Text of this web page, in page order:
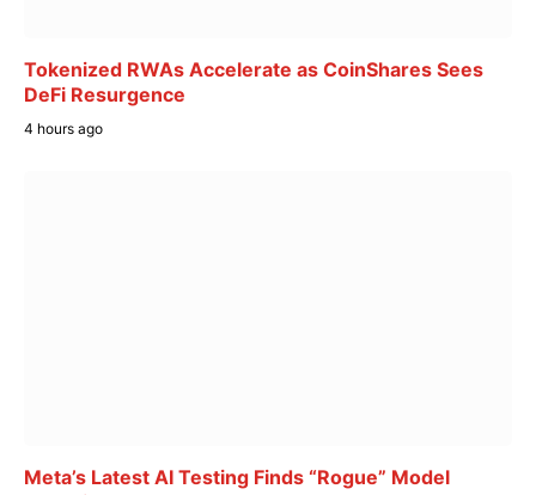
Tokenized RWAs Accelerate as CoinShares Sees
DeFi Resurgence
4 hours ago
Meta’s Latest AI Testing Finds “Rogue” Model